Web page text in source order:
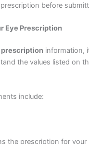
before
Eye Prescription
prescription information,
the values listed on
include:
the prescription for your